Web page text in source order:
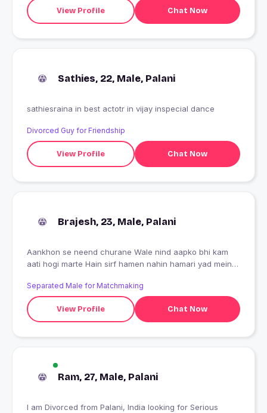
View Profile Chat Now
Sathies, 22, Male, Palani
sathiesraina in best actotr in vijay inspecial dance
Divorced Guy for Friendship
View Profile Chat Now
Brajesh, 23, Male, Palani
Aankhon se neend churane Wale nind aapko bhi kam
aati hogi marte Hain sirf hamen nahin hamari yad mein
Separated Male for Matchmaking
View Profile Chat Now
Ram, 27, Male, Palani
I am Divorced from Palani, India looking for Serious